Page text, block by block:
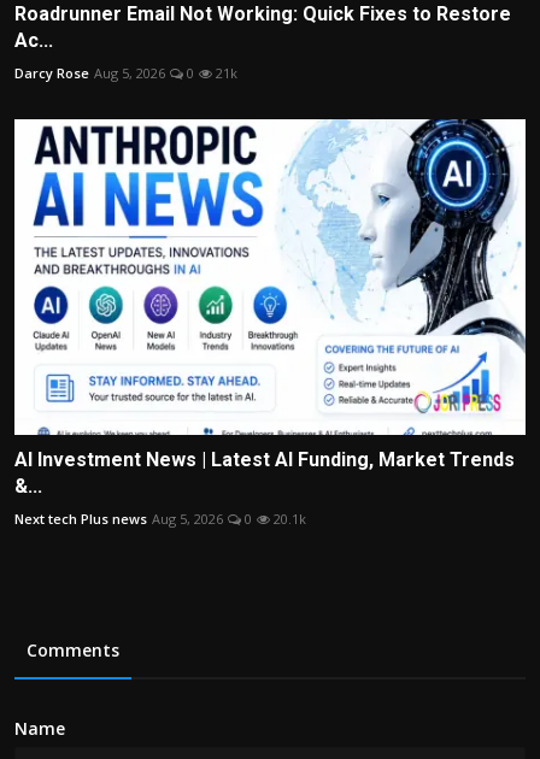
Roadrunner Email Not Working: Quick Fixes to Restore
Ac...
Darcy Rose Aug 5, 2026 0 21k
AI Investment News | Latest AI Funding, Market Trends
&...
Next tech Plus news Aug 5, 2026 0 20.1k
Comments
Name